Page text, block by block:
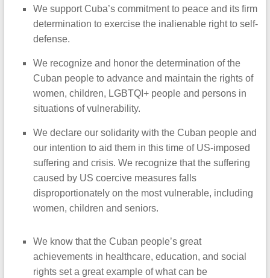
We support Cuba’s commitment to peace and its firm
determination to exercise the inalienable right to self-
defense.
We recognize and honor the determination of the
Cuban people to advance and maintain the rights of
women, children, LGBTQI+ people and persons in
situations of vulnerability.
We declare our solidarity with the Cuban people and
our intention to aid them in this time of US-imposed
suffering and crisis. We recognize that the suffering
caused by US coercive measures falls
disproportionately on the most vulnerable, including
women, children and seniors.
We know that the Cuban people’s great
achievements in healthcare, education, and social
rights set a great example of what can be